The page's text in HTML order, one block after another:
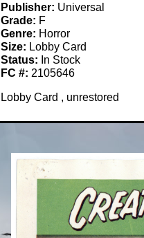
Publisher: Universal
Grade: F
Genre: Horror
Size: Lobby Card
Status: In Stock
FC #: 2105646
Lobby Card , unrestored